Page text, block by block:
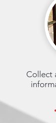
Collect